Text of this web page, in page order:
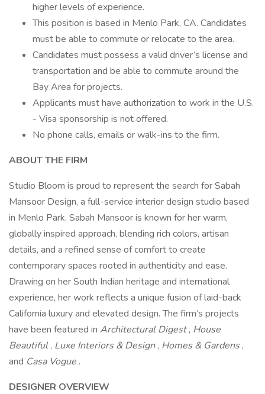
higher levels of experience.
This position is based in Menlo Park, CA. Candidates
must be able to commute or relocate to the area.
Candidates must possess a valid driver’s license and
transportation and be able to commute around the
Bay Area for projects.
Applicants must have authorization to work in the U.S.
- Visa sponsorship is not offered.
No phone calls, emails or walk-ins to the firm.
ABOUT THE FIRM
Studio Bloom is proud to represent the search for Sabah
Mansoor Design, a full-service interior design studio based
in Menlo Park. Sabah Mansoor is known for her warm,
globally inspired approach, blending rich colors, artisan
details, and a refined sense of comfort to create
contemporary spaces rooted in authenticity and ease.
Drawing on her South Indian heritage and international
experience, her work reflects a unique fusion of laid-back
California luxury and elevated design. The firm’s projects
have been featured in Architectural Digest, House
Beautiful , Luxe Interiors & Design, Homes & Gardens,
and Casa Vogue .
DESIGNER OVERVIEW